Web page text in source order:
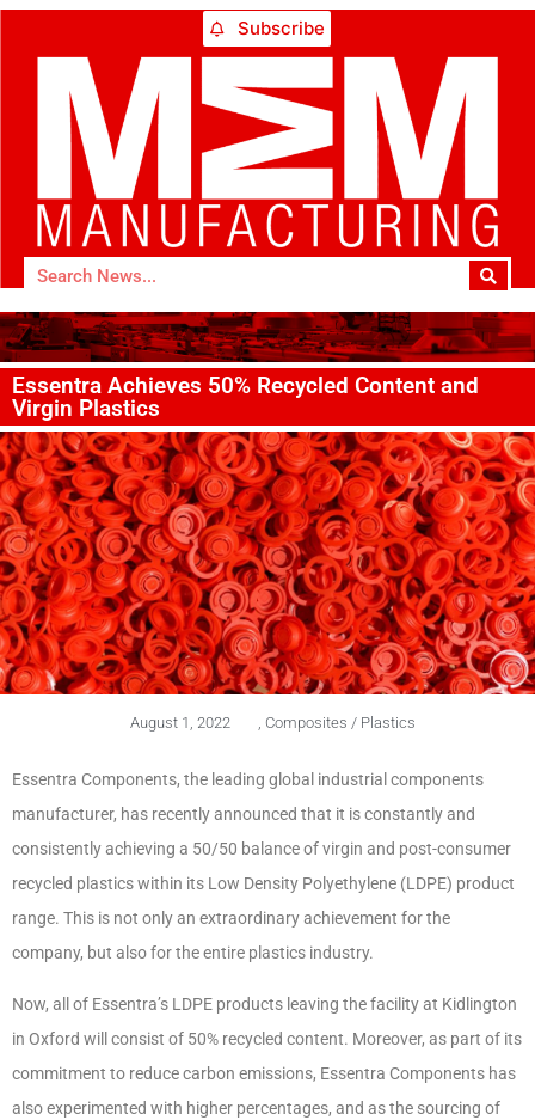
Subscribe
Essentra Achieves 50% Recycled Content and
Virgin Plastics
August 1, 2022 Composites / Plastics
Essentra Components, the leading global industrial components
manufacturer, has recently announced that it is constantly and
consistently achieving a 50/50 balance of virgin and post-consumer
recycled plastics within its Low Density Polyethylene (LDPE) product
range. This is not only an extraordinary achievement for the
company, but also for the entire plastics industry.
Now, all of Essentra’s LDPE products leaving the facility at Kidlington
in Oxford will consist of 50% recycled content. Moreover, as part of its
commitment to reduce carbon emissions, Essentra Components has
also experimented with higher percentages, and as the sourcing of